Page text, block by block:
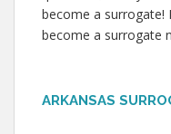
become a surrogate!
become a surrogate
ARKANSAS